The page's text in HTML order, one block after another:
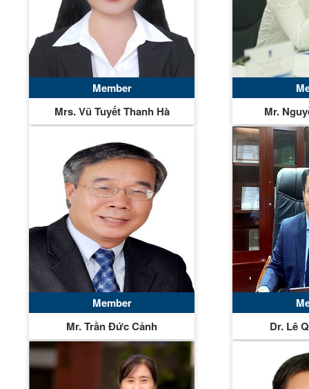
Member
Mrs. Vũ Tuyết Thanh Hà
Mr.
Member
Mr. Trần Đức Cảnh
Dr. Lê